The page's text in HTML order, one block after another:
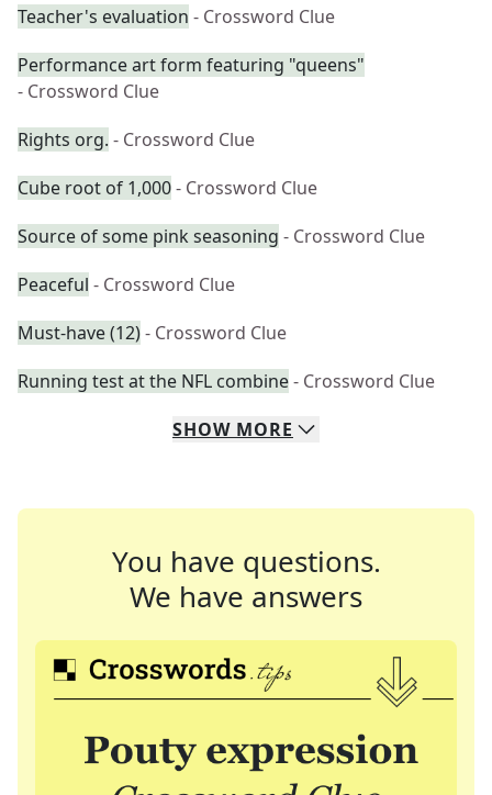
Teacher's evaluation - Crossword Clue
Performance art form featuring "queens"
- Crossword Clue
Rights org. - Crossword Clue
Cube root of 1,000- Crossword Clue
Source of some pink seasoning - Crossword Clue
Peaceful - Crossword Clue
Must-have (12)- Crossword Clue
Running test at the NFL combine- Crossword Clue
SHOW MORE
You have questions.
We have answers